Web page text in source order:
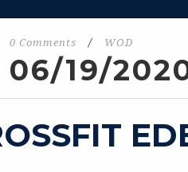
0 Comments / WOD
06/19/